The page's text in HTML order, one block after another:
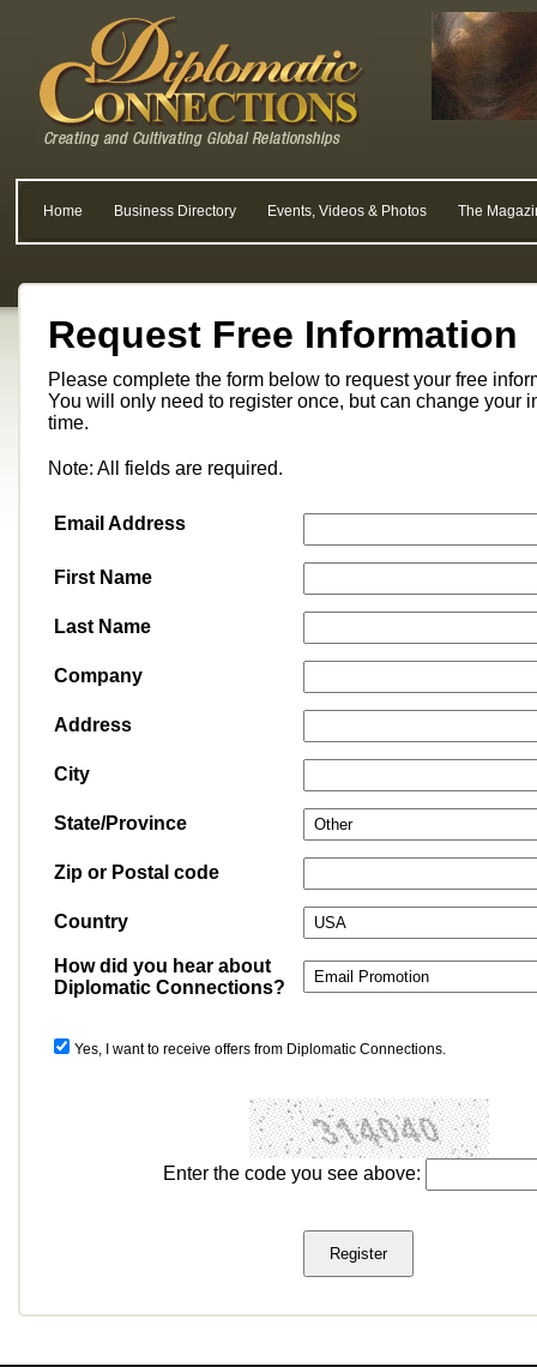
Home Business Directory Events, Videos & Photos The
Request Free Information
Please complete the form below to request your free
You will only need to register once, but can change your
time.
Note: All fields are required.
Email Address
First Name
Last Name
Company
Address
City
State/Province
Zip or Postal code
Country
How did you hear about
Diplomatic Connections?
Yes, I want to receive offers from Diplomatic Connections.
Enter the code you see above: